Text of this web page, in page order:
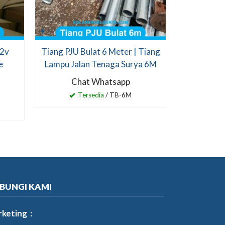
Tiang PJU Bulat 6 Meter | Tiang
Lampu Jalan Tenaga Surya 6M
Chat Whatsapp
Tersedia / TB-6M
KAMI
: